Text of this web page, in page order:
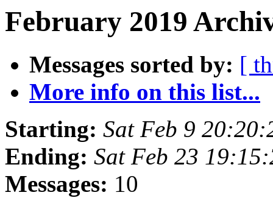
February 2019
Messages sorted by: [
More info on this list...
Starting: Sat Feb 9
Ending: Sat Feb 23
Messages: 10